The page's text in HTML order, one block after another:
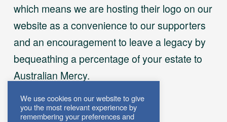
which means we are hosting their logo on our
website as a convenience to our supporters
and an encouragement to leave a legacy by
bequeathing a percentage of your estate to
Australian Mercy.
We use cookies on our website to give
you the most relevant experience by
remembering your preferences and